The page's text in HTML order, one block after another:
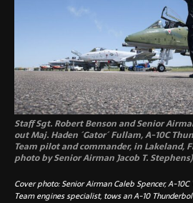
Staff Sgt. Robert Benson and Senior
out Maj. Haden ´Gator´ Fullam, A-10C
Team pilot and commander, in Lakeland,
photo by Senior Airman Jacob T. Stephens)
Cover photo: Senior Airman Caleb Spencer, A-
Team engines specialist, tows an A-10